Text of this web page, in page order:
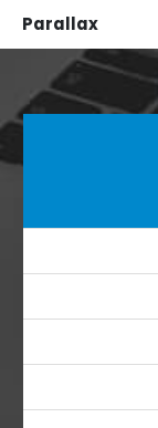
Parallax